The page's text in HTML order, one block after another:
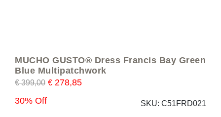
MUCHO GUSTO® Dress Francis Bay Green
Blue Multipatchwork
€399,00 € 278,85
30% Off
SKU: C51FRD021